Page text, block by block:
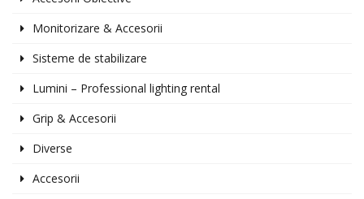
Monitorizare & Accesorii
Sisteme de stabilizare
Lumini – Professional lighting rental
Grip & Accesorii
Diverse
Accesorii